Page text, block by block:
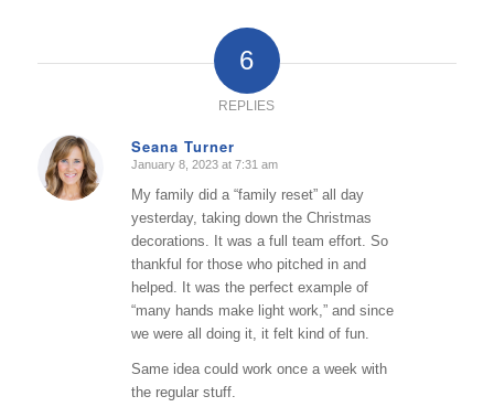
6
REPLIES
Seana Turner
says:
January 8, 2023 at 7:31 am
My family did a “family reset” all day
yesterday, taking down the Christmas
decorations. It was a full team effort. So
thankful for those who pitched in and
helped. It was the perfect example of
“many hands make light work,” and since
we were all doing it, it felt kind of fun.
Same idea could work once a week with
the regular stuff.